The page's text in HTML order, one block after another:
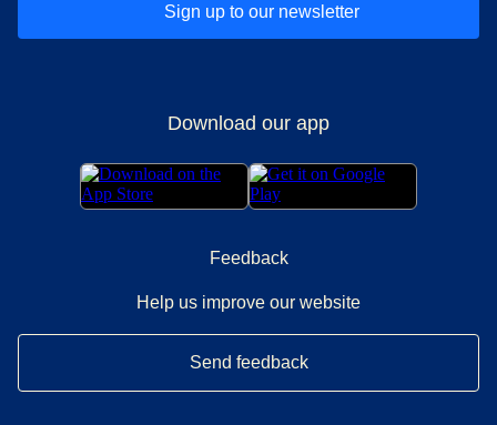
Sign up to our newsletter
Download our app
Feedback
Help us improve our website
Send feedback